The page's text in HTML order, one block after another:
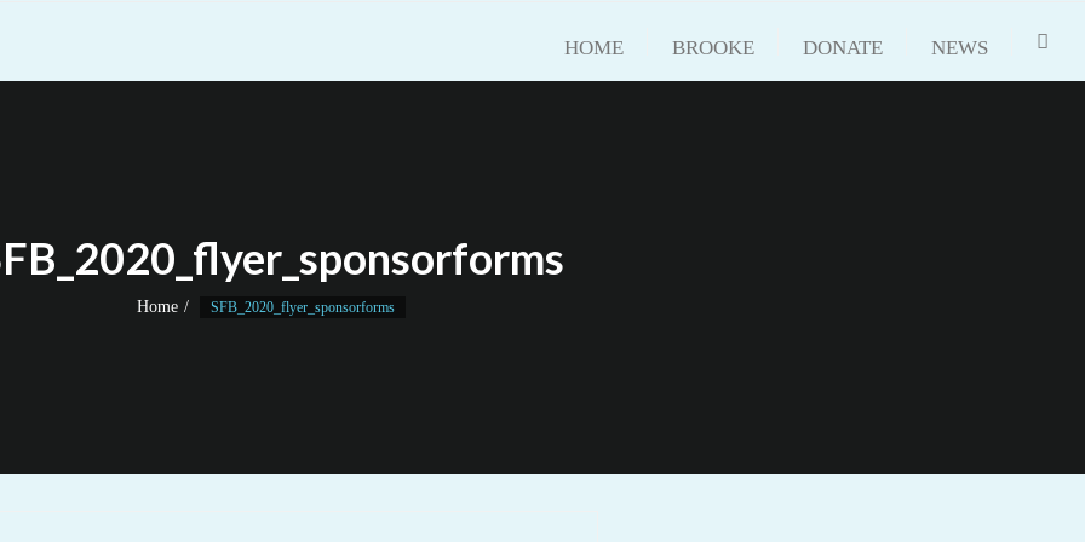
HOME BROOKE DONATE NEWS
Home SFB_2020_flyer_sponsorforms